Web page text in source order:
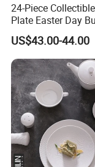
24-Piece
Plate Easter Day
Rabbit Design
Spring Porcelain
Ceramic Dinner Set
US$43.00-44.00